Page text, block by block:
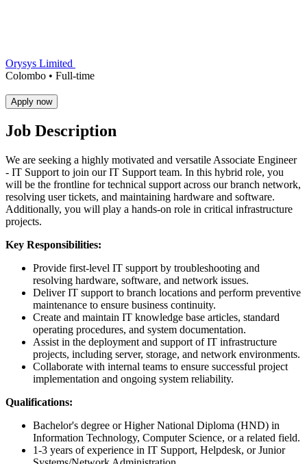
Orysys Limited
Colombo • Full-time
Apply now
Job Description
We are seeking a highly motivated and versatile Associate Engineer
- IT Support to join our IT Support team. In this hybrid role, you
will be the frontline for technical support across our branch network,
resolving user tickets, and maintaining hardware and software.
Additionally, you will play a hands-on role in critical infrastructure
projects.
Key Responsibilities:
Provide first-level IT support by troubleshooting and
resolving hardware, software, and network issues.
Deliver IT support to branch locations and perform preventive
maintenance to ensure business continuity.
Create and maintain IT knowledge base articles, standard
operating procedures, and system documentation.
Assist in the deployment and support of IT infrastructure
projects, including server, storage, and network environments.
Collaborate with internal teams to ensure successful project
implementation and ongoing system reliability.
Qualifications:
Bachelor's degree or Higher National Diploma (HND) in
Information Technology, Computer Science, or a related field.
1-3 years of experience in IT Support, Helpdesk, or Junior